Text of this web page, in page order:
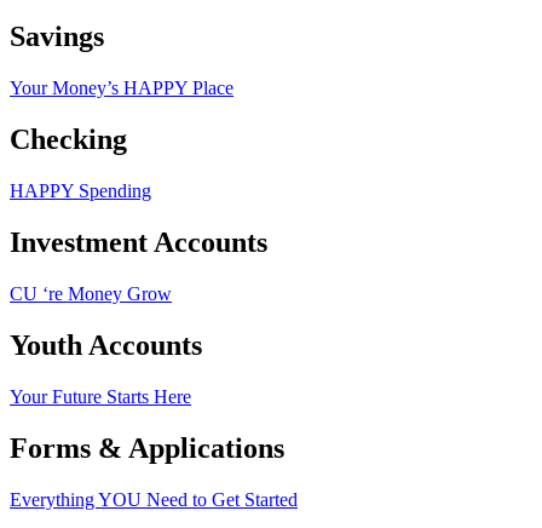
Savings
Your Money’s HAPPY Place
Checking
HAPPY Spending
Investment Accounts
CU ‘re Money Grow
Youth Accounts
Your Future Starts Here
Forms & Applications
Everything YOU Need to Get Started